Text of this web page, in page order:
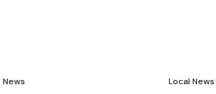
Local News